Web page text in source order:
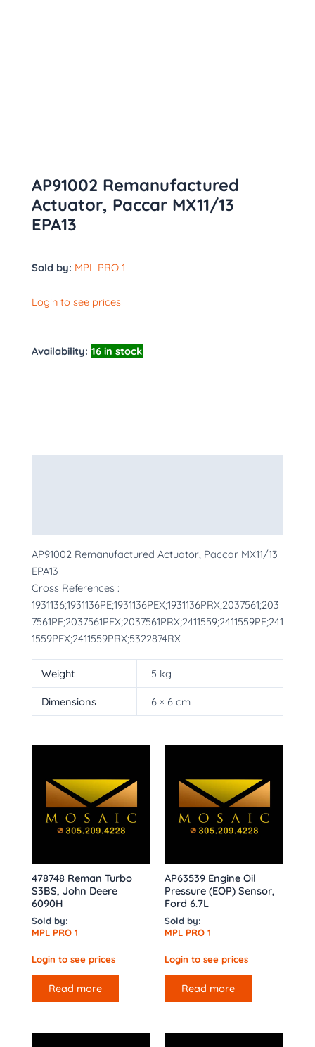
AP91002 Remanufactured
Actuator, Paccar MX11/13
EPA13
Sold by: MPL PRO 1
Login to see prices
Availability: 16 in stock
AP91002 Remanufactured Actuator, Paccar MX11/13
EPA13
Cross References :
1931136;1931136PE;1931136PEX;1931136PRX;2037561;203
7561PE;2037561PEX;2037561PRX;2411559;2411559PE;241
1559PEX;2411559PRX;5322874RX
Weight 5 kg
Dimensions 6 × 6 cm
478748 Reman Turbo
S3BS, John Deere
6090H
Sold by:
MPL PRO 1
Login to see prices
Read more
AP63539 Engine Oil
Pressure (EOP) Sensor,
Ford 6.7L
Sold by:
MPL PRO 1
Login to see prices
Read more